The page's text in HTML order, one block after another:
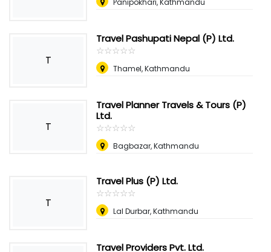
Panipokhari, Kathmandu
T
Travel Pashupati Nepal (P) Ltd.
☆☆☆☆☆
★★★★★
Thamel, Kathmandu
T
Travel Planner Travels & Tours (P)
Ltd.
☆☆☆☆☆
★★★★★
Bagbazar, Kathmandu
T
Travel Plus (P) Ltd.
☆☆☆☆☆
★★★★★
Lal Durbar, Kathmandu
Travel Providers Pvt. Ltd.